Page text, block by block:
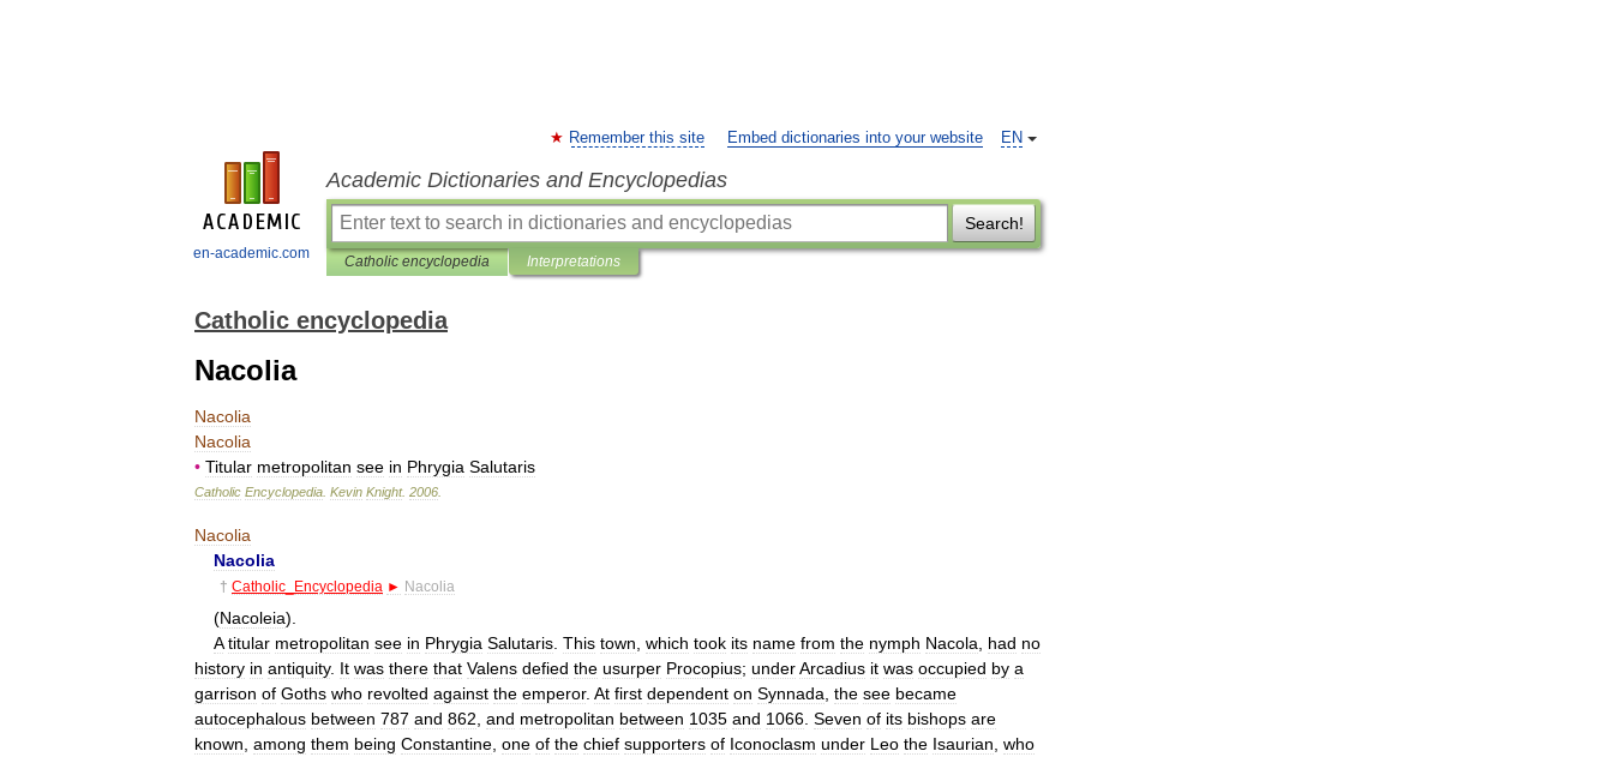
en-academic.com
EN
Remember this site Embed dictionaries into your website
Academic Dictionaries and Encyclopedias
Search!
Catholic encyclopedia Interpretations
Catholic encyclopedia
Nacolia
Nacolia
Nacolia
• Titular metropolitan see in Phrygia Salutaris
Catholic Encyclopedia Kevin Knight. 2006
Nacolia
Nacolia
† Catholic Encyclopedia ► Nacolia
(Nacoleia).
A titular metropolitan see in Phrygia Salutaris This town which took its name from the nymph Nacola had no
history in antiquity. It was there that Valens defied the usurper Procopius; underArcadius it was occupied by a
garrison of Goths who revolted against the emperor. At first dependent on Synnada the see became
autocephalous between 787 and 862 and metropolitan between 1035 and 1066 Seven of its bishops are
known among them being Constantine one of the chief supporters of Iconoclasm under Leo the Isaurian who